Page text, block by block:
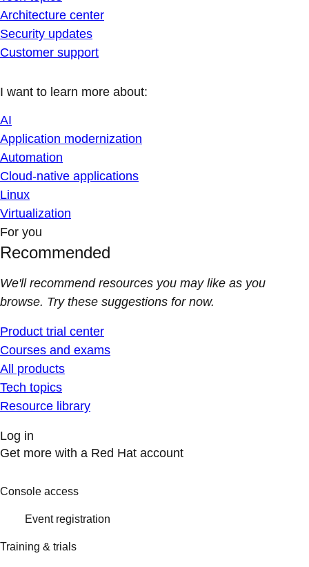
Architecture center
Security updates
Customer support
I want to learn more about:
AI
Application modernization
Automation
Cloud-native applications
Linux
Virtualization
For you
Recommended
We'll recommend resources you may like as you
browse. Try these suggestions for now.
Product trial center
Courses and exams
All products
Tech topics
Resource library
Log in
Get more with a Red Hat account
Console access
Event registration
Training & trials